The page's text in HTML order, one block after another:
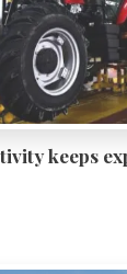
keeps